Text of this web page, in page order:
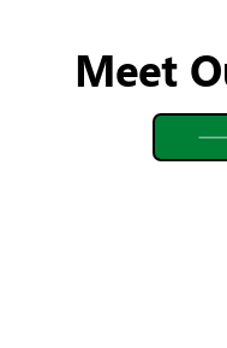
Meet